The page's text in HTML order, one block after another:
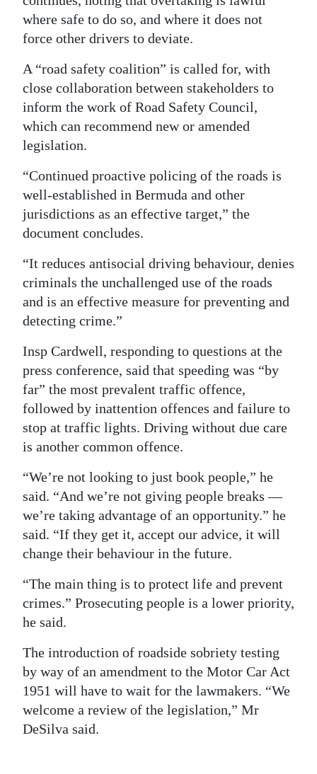
where safe to do so, and where it does not
force other drivers to deviate.
A “road safety coalition” is called for, with
close collaboration between stakeholders to
inform the work of Road Safety Council,
which can recommend new or amended
legislation.
“Continued proactive policing of the roads is
well-established in Bermuda and other
jurisdictions as an effective target,” the
document concludes.
“It reduces antisocial driving behaviour, denies
criminals the unchallenged use of the roads
and is an effective measure for preventing and
detecting crime.”
Insp Cardwell, responding to questions at the
press conference, said that speeding was “by
far” the most prevalent traffic offence,
followed by inattention offences and failure to
stop at traffic lights. Driving without due care
is another common offence.
“We’re not looking to just book people,” he
said. “And we’re not giving people breaks —
we’re taking advantage of an opportunity.” he
said. “If they get it, accept our advice, it will
change their behaviour in the future.
“The main thing is to protect life and prevent
crimes.” Prosecuting people is a lower priority,
he said.
The introduction of roadside sobriety testing
by way of an amendment to the Motor Car Act
1951 will have to wait for the lawmakers. “We
welcome a review of the legislation,” Mr
DeSilva said.